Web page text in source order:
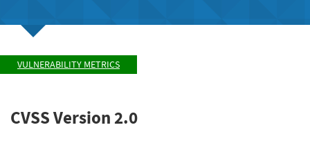
VULNERABILITY METRICS
CVSS Version 2.0